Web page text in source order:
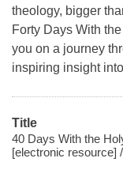
theology, bigger
Forty Days With
you on a journey
inspiring insight
Title
40 Days With the
[electronic resource]